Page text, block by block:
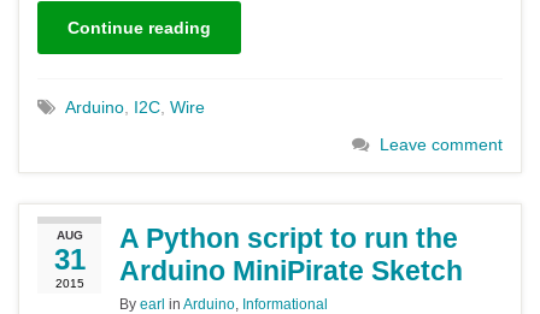
Continue reading
Arduino I2C Wire
Leave comment
AUG
31
2015
A Python script to run the
Arduino MiniPirate Sketch
By earl in Arduino Informational